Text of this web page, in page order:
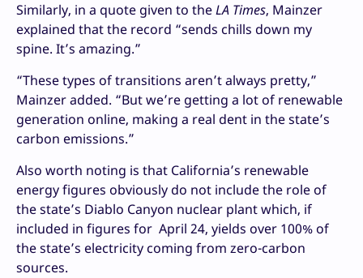
Similarly, in a quote given to theLA Times, Mainzer
explained that the record “sends chills down my
spine. It’s amazing.”
“These types of transitions aren’t always pretty,”
Mainzer added. “But we’re getting a lot of renewable
generation online, making a real dent in the state’s
carbon emissions.”
Also worth noting is that California’s renewable
energy figures obviously do not include the role of
the state’s Diablo Canyon nuclear plant which, if
included in figures for April 24, yields over 100% of
the state’s electricity coming from zero-carbon
sources.